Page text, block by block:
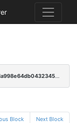
ba5fa7371807ab065322385880f2bf9c4ab75bda998e64db04323456e57a7dd8
Block Next Block